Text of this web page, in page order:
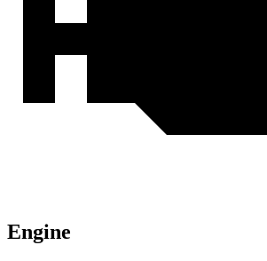
Engine